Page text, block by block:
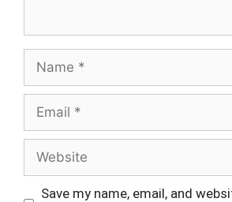
Name
Email
Website
Save my name, email, and